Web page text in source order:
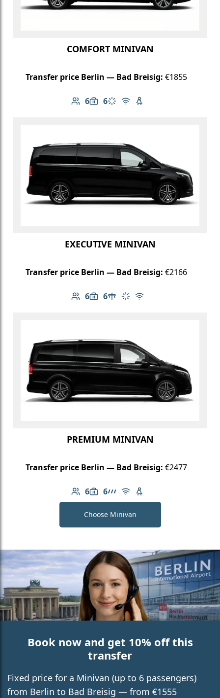
COMFORT MINIVAN
Transfer price Berlin — Bad Breisig: €1855
6
Number of passengers: 6
6
Luggage capacity: 6
Climate control
Free Wi-Fi
Child seat available
EXECUTIVE MINIVAN
Transfer price Berlin — Bad Breisig: €2166
6
Number of passengers: 6
6
Luggage capacity: 6
Table in cabin
Climate control
Free Wi-Fi
PREMIUM MINIVAN
Transfer price Berlin — Bad Breisig: €2477
6
Number of passengers: 6
6
Luggage capacity: 6
AMG Line
Free Wi-Fi
Child seat available
Choose Minivan
Book now and get 10% off this
transfer
Fixed price for a Minivan (up to 6 passengers)
from Berlin to Bad Breisig — from €1555